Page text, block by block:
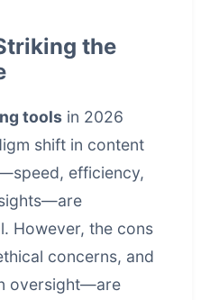
the
tools in 2026
shift in content
efficiency,
However, the cons
concerns, and
oversight—are